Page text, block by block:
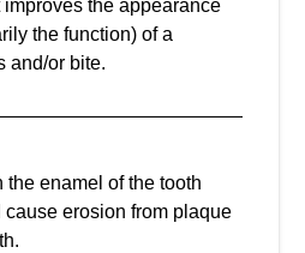
the appearance
the function) of a
and/or bite.
the enamel of the tooth
cause erosion from plaque